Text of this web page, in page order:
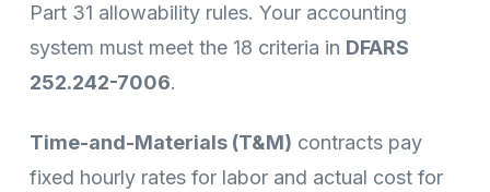
Part 31 allowability rules. Your accounting
system must meet the 18 criteria in DFARS
252.242-7006.
Time-and-Materials (T&M) contracts pay
fixed hourly rates for labor and actual cost for